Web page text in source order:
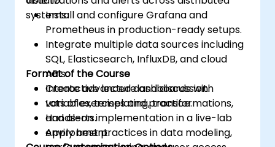
systems.
Install and configure Grafana and
Prometheus in production-ready setups.
Integrate multiple data sources including
SQL, Elasticsearch, InfluxDB, and cloud
APIs.
Create advanced dashboards with
variables, templating, transformations,
and alerts.
Apply best practices in data modeling,
Format of the Course
Interactive lecture and discussion.
Lots of exercises and practice.
Hands-on implementation in a live-lab
environment.